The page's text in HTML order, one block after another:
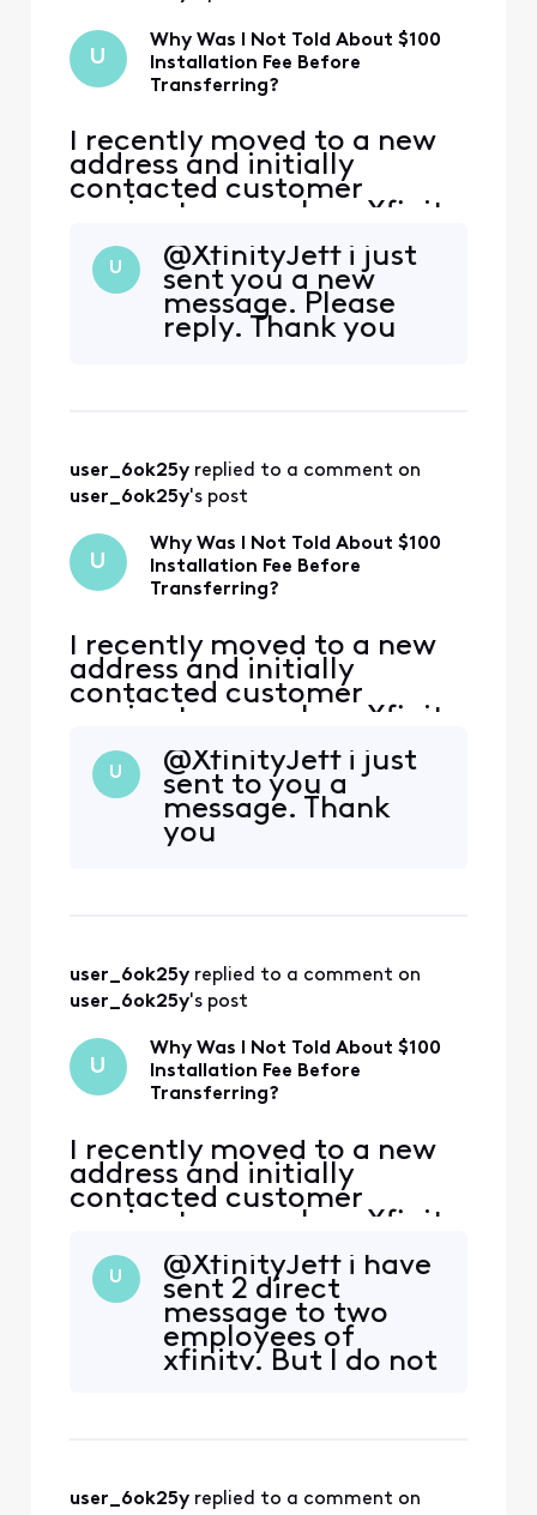
U
Why Was I Not Told About $100
Installation Fee Before
Transferring?
I recently moved to a new
address and initially
contacted customer
service to cancel my Xfinity
the representative
encouraged me to continue
my service at the new
address, and I agreed.
U
@XfinityJeff​ i just
sent you a new
message. Please
reply. Thank you
user_6ok25y replied to a comment on
user_6ok25y's post
U
Why Was I Not Told About $100
Installation Fee Before
Transferring?
I recently moved to a new
address and initially
contacted customer
service to cancel my Xfinity
the representative
encouraged me to continue
my service at the new
address, and I agreed.
U
@XfinityJeff​ i just
sent to you a
message. Thank
you
user_6ok25y replied to a comment on
user_6ok25y's post
U
Why Was I Not Told About $100
Installation Fee Before
Transferring?
I recently moved to a new
address and initially
contacted customer
service to cancel my Xfinity
the representative
encouraged me to continue
my service at the new
address, and I agreed.
However, I was not
U
@XfinityJeff​ i have
sent 2 direct
message to two
employees of
xfinity. But I do not
user_6ok25y replied to a comment on